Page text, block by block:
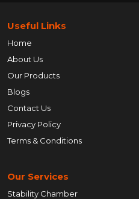
Useful Links
Home
About Us
Our Products
Blogs
Contact Us
Privacy Policy
Terms & Conditions
Our Services
Stability Chamber